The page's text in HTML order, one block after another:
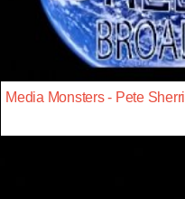
Media Monsters - Pete Sherrill